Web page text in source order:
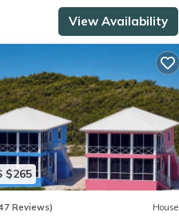
View Availability
$265
Reviews) House